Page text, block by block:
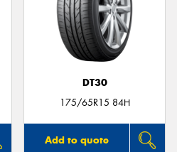
DT30
175/65R15 84H
Add to quote